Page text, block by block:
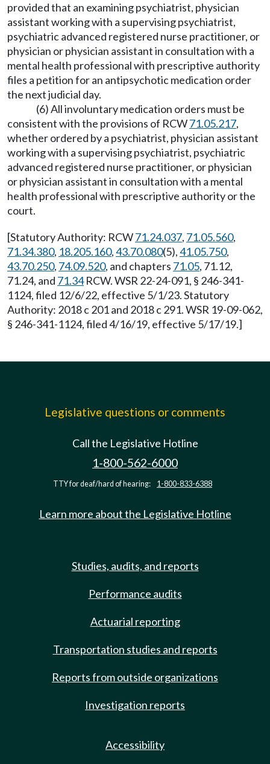
provided that an examining psychiatrist, physician
assistant working with a supervising psychiatrist,
psychiatric advanced registered nurse practitioner, or
physician or physician assistant in consultation with a
mental health professional with prescriptive authority
files a petition for an antipsychotic medication order
the next judicial day.
(6) All involuntary medication orders must be
consistent with the provisions of RCW71.05.217,
whether ordered by a psychiatrist, physician assistant
working with a supervising psychiatrist, psychiatric
advanced registered nurse practitioner, or physician
or physician assistant in consultation with a mental
health professional with prescriptive authority or the
court.
[Statutory Authority: RCW71.24.037, 71.05.560,
71.34.380, 18.205.160,43.70.080(5),41.05.750,
43.70.250, 74.09.520, and chapters 71.05, 71.12,
71.24, and 71.34RCW. WSR 22-24-091, § 246-341-
1124, filed 12/6/22, effective 5/1/23. Statutory
Authority: 2018 c 201 and 2018 c 291. WSR 19-09-062,
§ 246-341-1124, filed 4/16/19, effective 5/17/19.]
Legislative questions or comments
Call the Legislative Hotline
1-800-562-6000
TTY for deaf/hard of hearing: 1-800-833-6388
Learn more about the Legislative Hotline
Studies, audits, and reports
Performance audits
Actuarial reporting
Transportation studies and reports
Reports from outside organizations
Investigation reports
Accessibility